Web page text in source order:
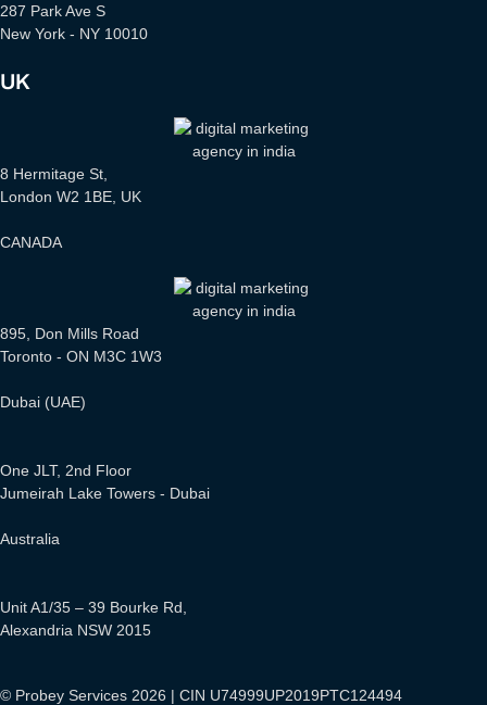
287 Park Ave S
New York - NY 10010
UK
8 Hermitage St,
London W2 1BE, UK
CANADA
895, Don Mills Road
Toronto - ON M3C 1W3
Dubai (UAE)
One JLT, 2nd Floor
Jumeirah Lake Towers - Dubai
Australia
Unit A1/35 – 39 Bourke Rd,
Alexandria NSW 2015
© Probey Services 2026 | CIN U74999UP2019PTC124494